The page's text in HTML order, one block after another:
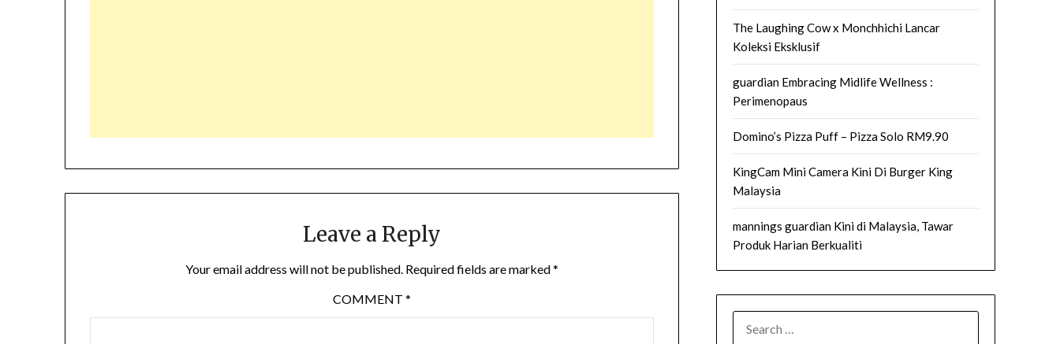
Leave a Reply
Your email address will not be published. Required fields are marked*
COMMENT *
The Laughing Cow x Monchhichi Lancar
Koleksi Eksklusif
guardian Embracing Midlife Wellness :
Perimenopaus
Domino’s Pizza Puff – Pizza Solo RM9.90
KingCam Mini Camera Kini Di Burger King
Malaysia
mannings guardian Kini di Malaysia, Tawar
Produk Harian Berkualiti
FOR: